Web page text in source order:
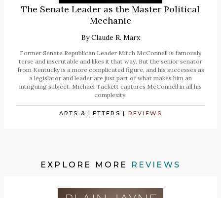
The Senate Leader as the Master Political
Mechanic
ByClaude R. Marx
Former Senate Republican Leader Mitch McConnell is famously
terse and inscrutable and likes it that way. But the senior senator
from Kentucky is a more complicated figure, and his successes as
a legislator and leader are just part of what makes him an
intriguing subject. Michael Tackett captures McConnell in all his
complexity.
ARTS & LETTERS | REVIEWS
EXPLORE MORE REVIEWS